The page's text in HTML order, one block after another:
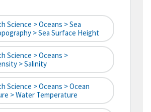
Science > Oceans > Sea
> Sea Surface Height
Science > Oceans >
> Salinity
Science > Oceans > Ocean
> Water Temperature